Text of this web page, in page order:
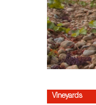
Vineyards